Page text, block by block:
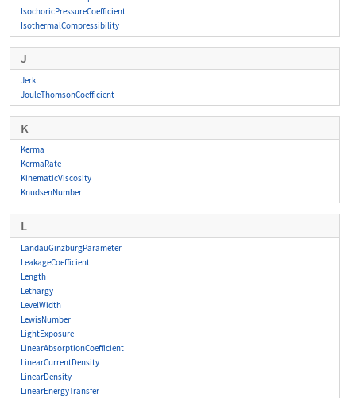
IsochoricPressureCoefficient
IsothermalCompressibility
J
Jerk
JouleThomsonCoefficient
K
Kerma
KermaRate
KinematicViscosity
KnudsenNumber
L
LandauGinzburgParameter
LeakageCoefficient
Length
Lethargy
LevelWidth
LewisNumber
LightExposure
LinearAbsorptionCoefficient
LinearCurrentDensity
LinearDensity
LinearEnergyTransfer